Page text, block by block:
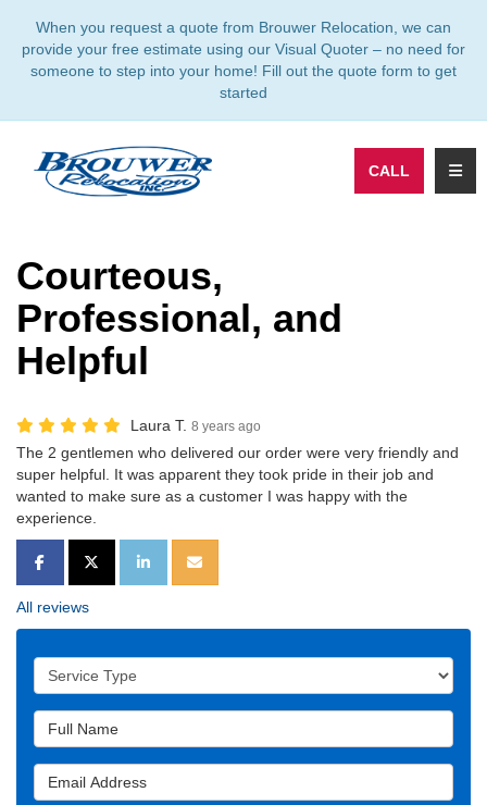
When you request a quote from Brouwer Relocation, we can
provide your free estimate using our Visual Quoter – no need for
someone to step into your home! Fill out the quote form to get
started
CALL
Courteous,
Professional, and
Helpful
Laura T. 8 years ago
The 2 gentlemen who delivered our order were very friendly and
super helpful. It was apparent they took pride in their job and
wanted to make sure as a customer I was happy with the
experience.
SHARE ON FACEBOOK
SHARE ON TWITTER
SHARE ON LINKEDIN
SHARE VIA EMAIL
All reviews
Service Type
Full Name
Email Address